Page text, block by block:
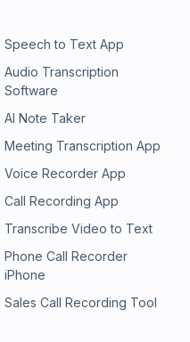
Speech to Text App
Audio Transcription
Software
AI Note Taker
Meeting Transcription App
Voice Recorder App
Call Recording App
Transcribe Video to Text
Phone Call Recorder
iPhone
Sales Call Recording Tool